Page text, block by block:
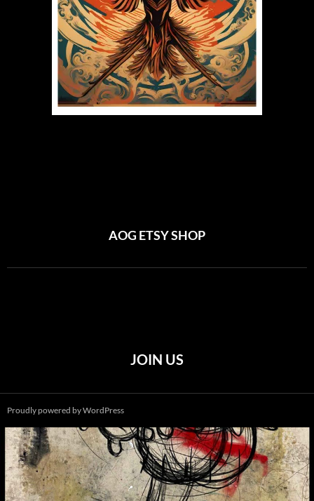
AOG ETSY SHOP
JOIN US
Proudly powered by WordPress